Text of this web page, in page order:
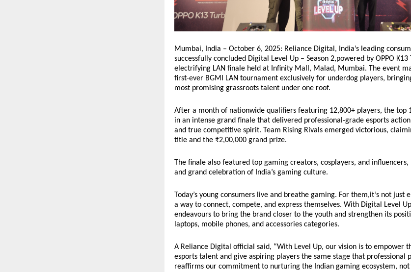
Mumbai, India – October 6, 2025: Reliance Digital, India’s leading
successfully concluded Digital Level Up – Season 2,powered by OPPO
electrifying LAN finale held at Infinity Mall, Malad, Mumbai. The event
first-ever BGMI LAN tournament exclusively for underdog players,
most promising grassroots talent under one roof.
After a month of nationwide qualifiers featuring 12,800+ players, the top
in an intense grand finale that delivered professional-grade esports
and true competitive spirit. Team Rising Rivals emerged victorious,
title and the ₹2,00,000 grand prize.
The finale also featured top gaming creators, cosplayers, and
and grand celebration of India’s gaming culture.
Today’s young consumers live and breathe gaming. For them,it’s not just
a way to connect, compete, and express themselves. With Digital Level
endeavours to bring the brand closer to the youth and strengthen its
laptops, mobile phones, and accessories categories.
A Reliance Digital official said, “With Level Up, our vision is to empower
esports talent and give aspiring players the same stage that professional
reaffirms our commitment to nurturing the Indian gaming ecosystem,